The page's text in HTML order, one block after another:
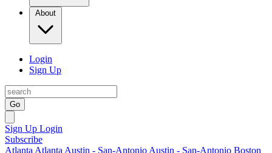
About
Login
Sign Up
Go
Sign Up Login
Subscribe
Atlanta Atlanta Austin - San-Antonio Austin - San-Antonio Boston